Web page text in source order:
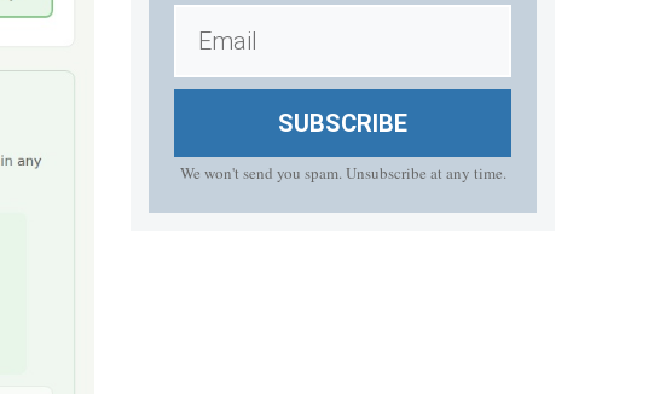
SUBSCRIBE
We won't send you spam. Unsubscribe at any time.